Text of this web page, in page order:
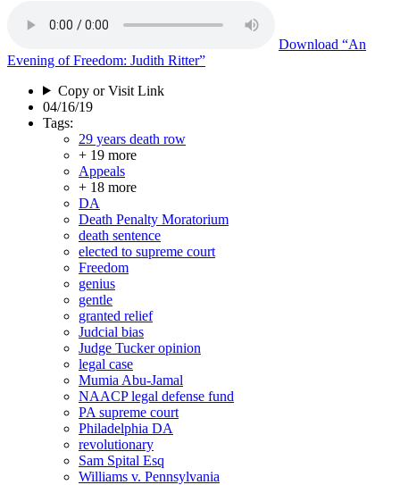
Download “An
Evening of Freedom: Judith Ritter”
Copy or Visit Link
04/16/19
Tags:
29 years death row
+ 19 more
Appeals
+ 18 more
DA
Death Penalty Moratorium
death sentence
elected to supreme court
Freedom
genius
gentle
granted relief
Judcial bias
Judge Tucker opinion
legal case
Mumia Abu-Jamal
NAACP legal defense fund
PA supreme court
Philadelphia DA
revolutionary
Sam Spital Esq
Williams v. Pennsylvania